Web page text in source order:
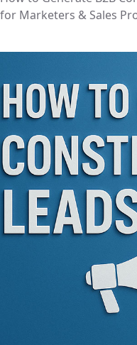
for Marketers & Sales